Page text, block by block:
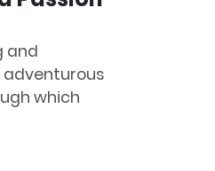
and
adventurous
which